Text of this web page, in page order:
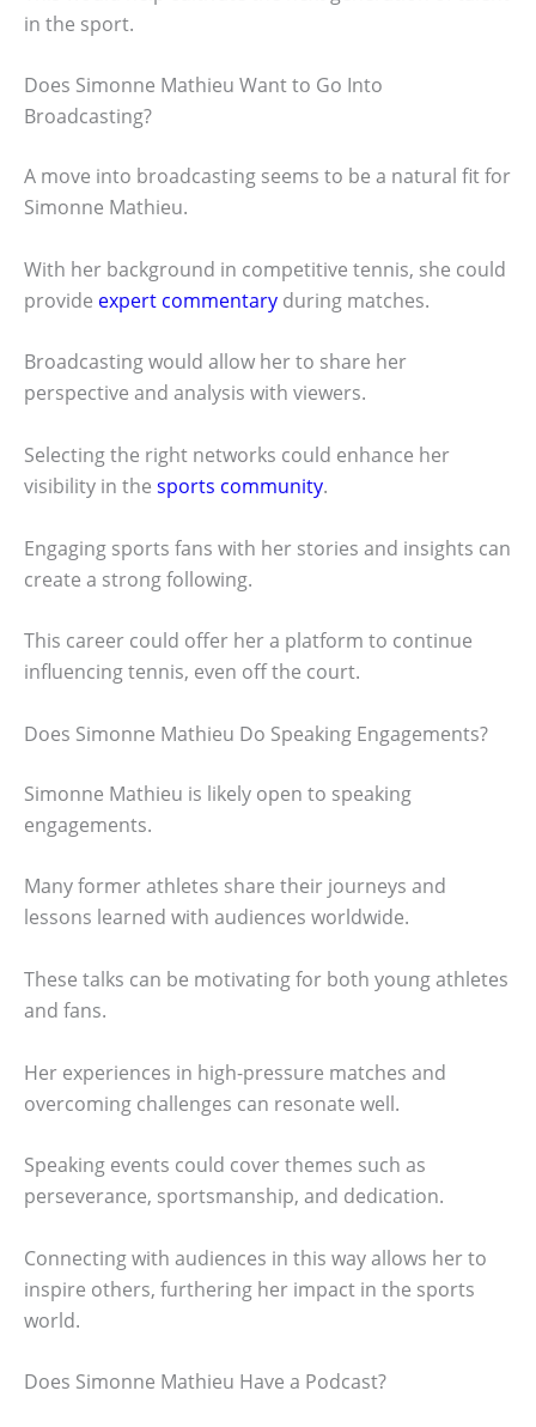
in the sport.
Does Simonne Mathieu Want to Go Into
Broadcasting?
A move into broadcasting seems to be a natural fit for
Simonne Mathieu.
With her background in competitive tennis, she could
provide expert commentary during matches.
Broadcasting would allow her to share her
perspective and analysis with viewers.
Selecting the right networks could enhance her
visibility in the sports community.
Engaging sports fans with her stories and insights can
create a strong following.
This career could offer her a platform to continue
influencing tennis, even off the court.
Does Simonne Mathieu Do Speaking Engagements?
Simonne Mathieu is likely open to speaking
engagements.
Many former athletes share their journeys and
lessons learned with audiences worldwide.
These talks can be motivating for both young athletes
and fans.
Her experiences in high-pressure matches and
overcoming challenges can resonate well.
Speaking events could cover themes such as
perseverance, sportsmanship, and dedication.
Connecting with audiences in this way allows her to
inspire others, furthering her impact in the sports
world.
Does Simonne Mathieu Have a Podcast?